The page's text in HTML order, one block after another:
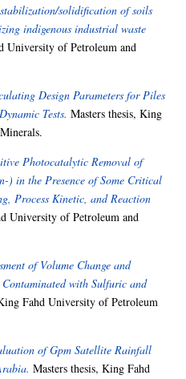
solidification of soils
indigenous industrial waste
University of Petroleum and
Design Parameters for Piles
Tests. Masters thesis, King
Photocatalytic Removal of
) in the Presence of Some Critical
Process Kinetic, and Reaction
University of Petroleum and
of Volume Change and
with Sulfuric and
Fahd University of Petroleum
of Gpm Satellite Rainfall
Masters thesis, King Fahd